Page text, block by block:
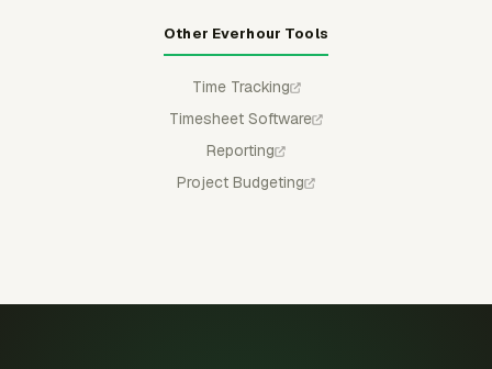
Other Everhour Tools
Time Tracking
Timesheet Software
Reporting
Project Budgeting